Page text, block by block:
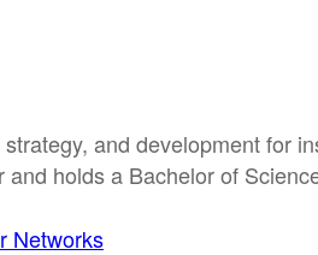
and development for
holds a Bachelor of
Networks